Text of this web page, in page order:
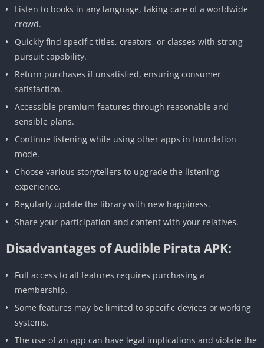
Listen to books in any language, taking care of a worldwide
crowd.
Quickly find specific titles, creators, or classes with strong
pursuit capability.
Return purchases if unsatisfied, ensuring consumer
satisfaction.
Accessible premium features through reasonable and
sensible plans.
Continue listening while using other apps in foundation
mode.
Choose various storytellers to upgrade the listening
experience.
Regularly update the library with new happiness.
Share your participation and content with your relatives.
Disadvantages of Audible Pirata APK:
Full access to all features requires purchasing a
membership.
Some features may be limited to specific devices or working
systems.
The use of an app can have legal implications and violate the